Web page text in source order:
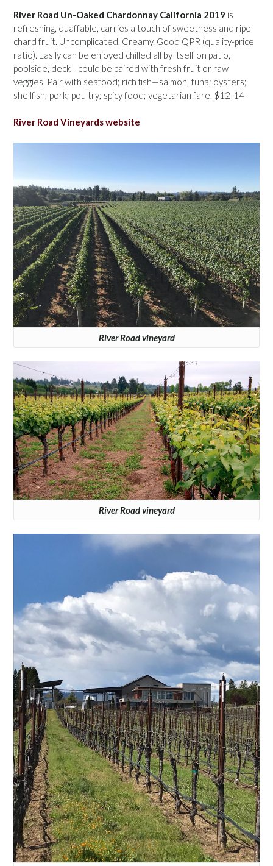
River Road Un-Oaked Chardonnay California 2019 is
refreshing, quaffable, carries a touch of sweetness and ripe
chard fruit. Uncomplicated. Creamy. Good QPR (quality-price
ratio). Easily can be enjoyed chilled all by itself on patio,
poolside, deck—could be paired with fresh fruit or raw
veggies. Pair with seafood; rich fish—salmon, tuna; oysters;
shellfish; pork; poultry; spicy food; vegetarian fare. $12-14
River Road Vineyards website
River Road vineyard
River Road vineyard